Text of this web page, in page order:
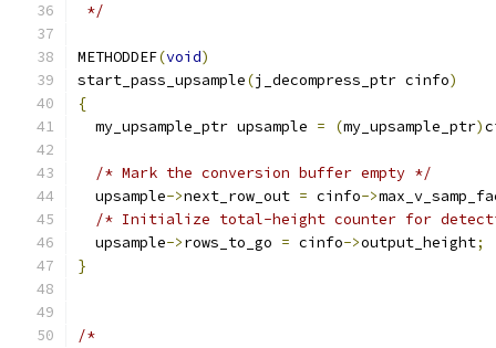
*/
METHODDEF(void)
start_pass_upsample(j_decompress_ptr cinfo)
{
  my_upsample_ptr upsample
= (my_upsample_ptr)
/* Mark the conversion buffer empty */
  upsample
->next_row_out = cinfo->
/* Initialize total-height counter for
  upsample
->rows_to_go = cinfo->output_height;
}
/*